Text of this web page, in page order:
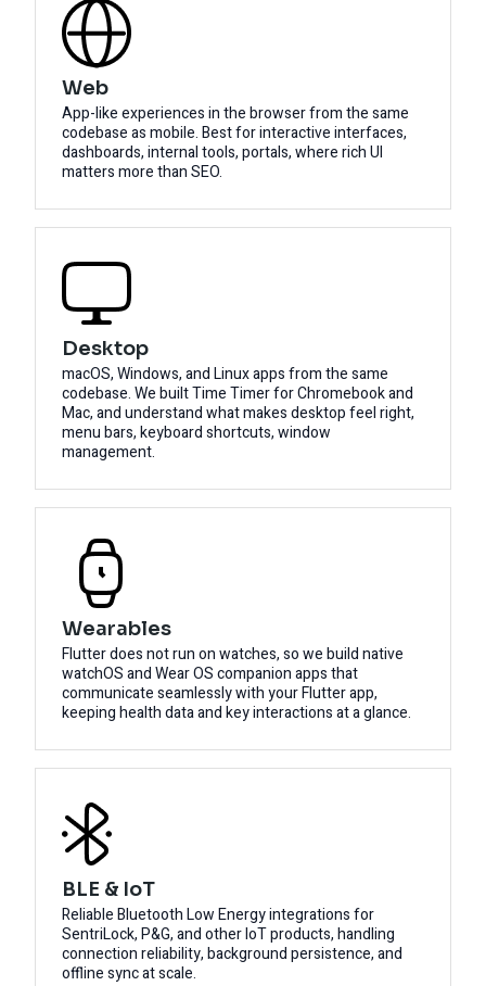
Web
App-like experiences in the browser from the same
codebase as mobile. Best for interactive interfaces,
dashboards, internal tools, portals, where rich UI
matters more than SEO.
Desktop
macOS, Windows, and Linux apps from the same
codebase. We built Time Timer for Chromebook and
Mac, and understand what makes desktop feel right,
menu bars, keyboard shortcuts, window
management.
Wearables
Flutter does not run on watches, so we build native
watchOS and Wear OS companion apps that
communicate seamlessly with your Flutter app,
keeping health data and key interactions at a glance.
BLE & IoT
Reliable Bluetooth Low Energy integrations for
SentriLock, P&G, and other IoT products, handling
connection reliability, background persistence, and
offline sync at scale.